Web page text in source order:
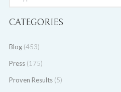
CATEGORIES
Blog (453)
Press (175)
Proven Results (5)